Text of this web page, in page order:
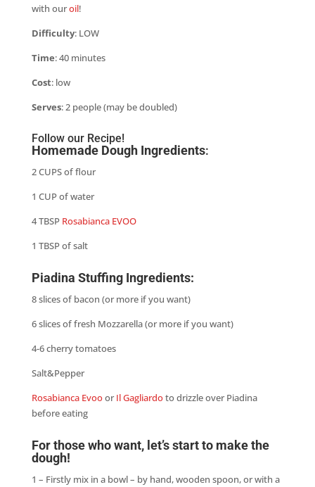
with ouroil!
Difficulty: LOW
Time: 40 minutes
Cost: low
Serves: 2 people (may be doubled)
Follow our Recipe!
Homemade Dough Ingredients:
2 CUPS of flour
1 CUP of water
4 TBSP Rosabianca EVOO
1 TBSP of salt
Piadina Stuffing Ingredients:
8 slices of bacon (or more if you want)
6 slices of fresh Mozzarella (or more if you want)
4-6 cherry tomatoes
Salt&Pepper
Rosabianca EvooorIl Gagliardoto drizzle over Piadina
before eating
For those who want, let’s start to make the
dough!
1 – Firstly mix in a bowl – by hand, wooden spoon, or with a